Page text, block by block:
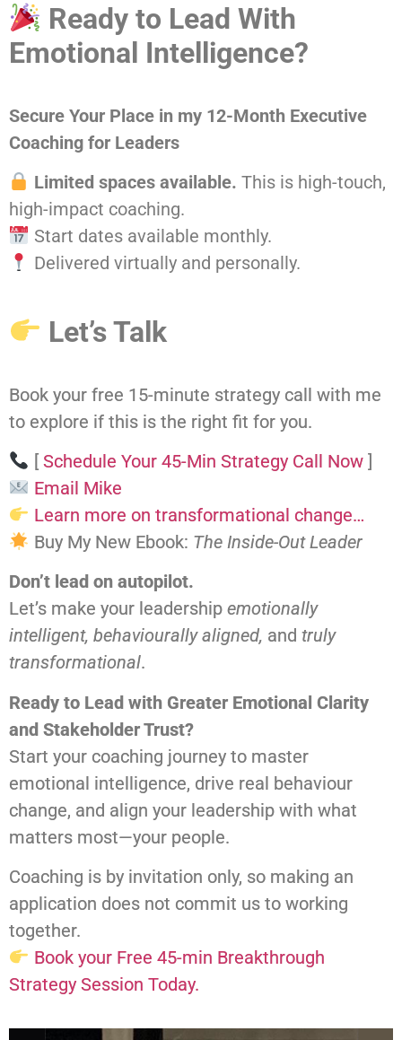
Ready to Lead With
Emotional Intelligence?
Secure Your Place in my 12-Month Executive
Coaching for Leaders
Limited spaces available. This is high-touch,
high-impact coaching.
Start dates available monthly.
Delivered virtually and personally.
Let’s Talk
Book your free 15-minute strategy call with me
to explore if this is the right fit for you.
[ Schedule Your 45-Min Strategy Call Now]
Email Mike
Learn more on transformational change…
Buy My New Ebook: The Inside-Out Leader
Don’t lead on autopilot.
Let’s make your leadership emotionally
intelligent, behaviourally aligned, and truly
transformational.
Ready to Lead with Greater Emotional Clarity
and Stakeholder Trust?
Start your coaching journey to master
emotional intelligence, drive real behaviour
change, and align your leadership with what
matters most—your people.
Coaching is by invitation only, so making an
application does not commit us to working
together.
Book your Free 45-min Breakthrough
Strategy Session Today.